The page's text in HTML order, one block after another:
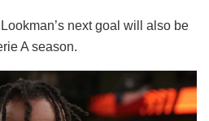
next goal will also be
A season.